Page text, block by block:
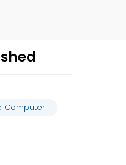
Computer